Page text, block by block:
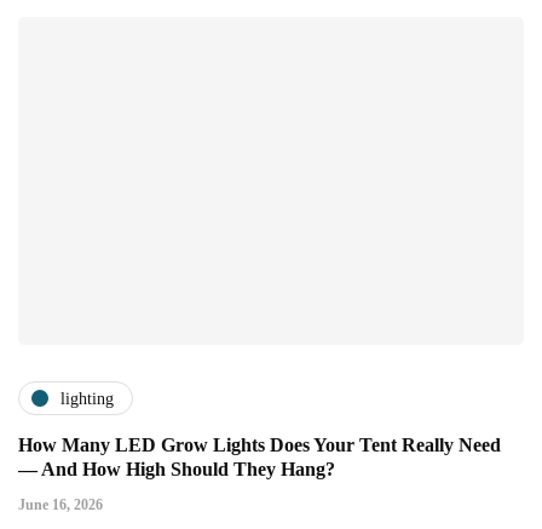
lighting
How Many LED Grow Lights Does Your Tent Really Need
— And How High Should They Hang?
June 16, 2026